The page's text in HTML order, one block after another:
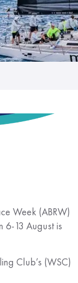
Week (ABRW)
6-13 August is
Club’s (WSC)